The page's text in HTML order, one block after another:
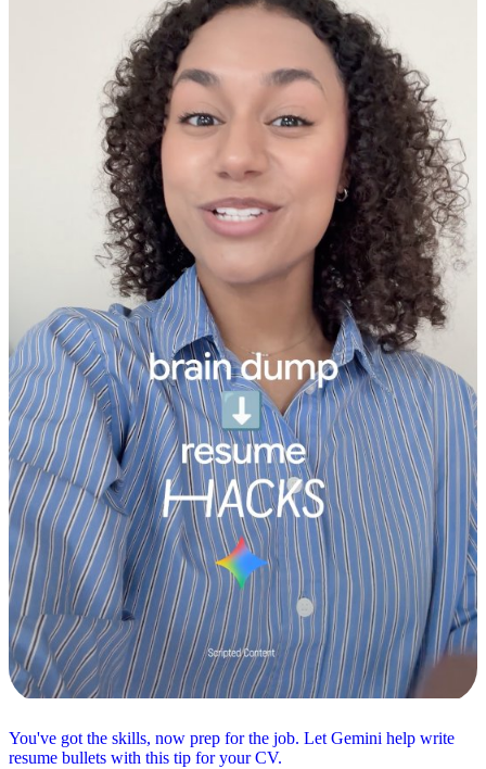
You've got the skills, now prep for the job. Let Gemini help write
resume bullets with this tip for your CV.